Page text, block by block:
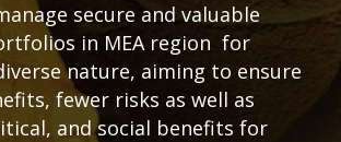
secure and valuable
in MEA region for
nature, aiming to ensure
fewer risks as well as
and social benefits for